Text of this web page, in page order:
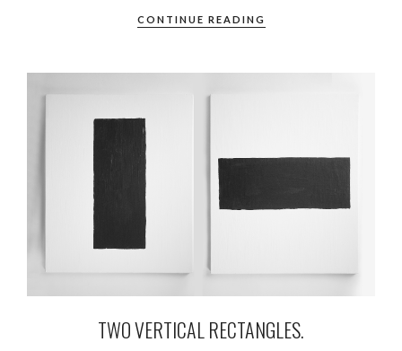
CONTINUE READING
TWO VERTICAL RECTANGLES.